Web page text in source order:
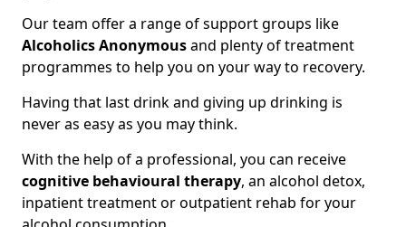
Our team offer a range of support groups like
Alcoholics Anonymousand plenty of treatment
programmes to help you on your way to recovery.
Having that last drink and giving up drinking is
never as easy as you may think.
With the help of a professional, you can receive
cognitive behavioural therapy, an alcohol detox,
inpatient treatment or outpatient rehab for your